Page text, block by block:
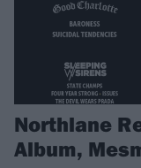
Northlane
Album,